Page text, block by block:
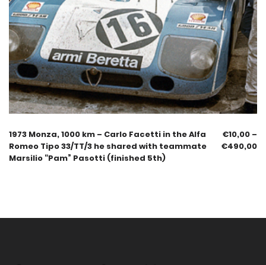
1973 Monza, 1000 km – Carlo Facetti in the Alfa
Romeo Tipo 33/TT/3 he shared with teammate
Marsilio “Pam” Pasotti (finished 5th)
€10,00 –
€490,00